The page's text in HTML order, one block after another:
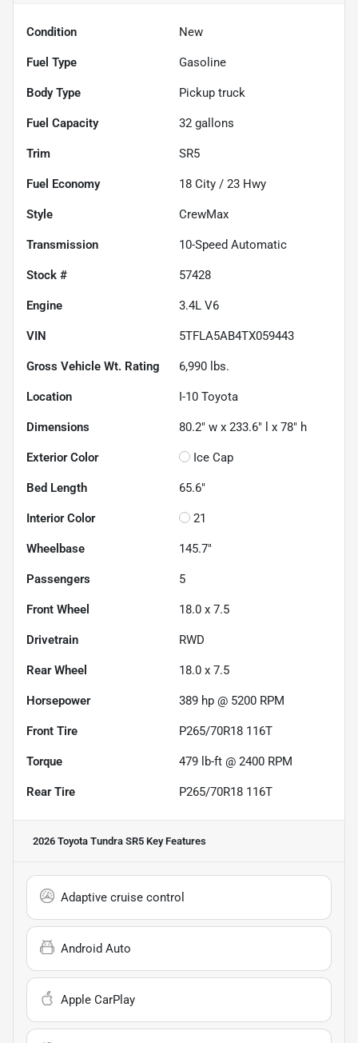
Condition New
Fuel Type Gasoline
Body Type Pickup truck
Fuel Capacity 32 gallons
Trim SR5
Fuel Economy 18 City / 23 Hwy
Style CrewMax
Transmission 10-Speed Automatic
Stock # 57428
Engine 3.4L V6
VIN 5TFLA5AB4TX059443
Gross Vehicle Wt. Rating 6,990 lbs.
Location I-10 Toyota
Dimensions 80.2" w x 233.6" l x 78" h
Exterior Color Ice Cap
Bed Length 65.6"
Interior Color 21
Wheelbase 145.7"
Passengers 5
Front Wheel 18.0 x 7.5
Drivetrain RWD
Rear Wheel 18.0 x 7.5
Horsepower 389 hp @ 5200 RPM
Front Tire P265/70R18 116T
Torque 479 lb-ft @ 2400 RPM
Rear Tire P265/70R18 116T
2026 Toyota Tundra SR5 Key Features
Adaptive cruise control
Android Auto
Apple CarPlay